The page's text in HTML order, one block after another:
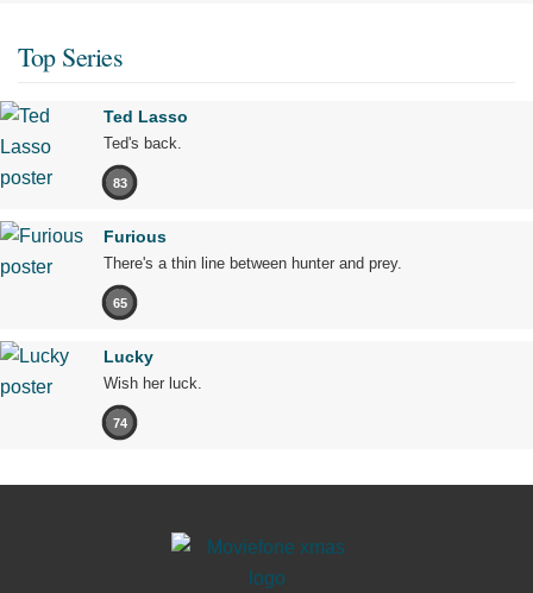
Top Series
Ted Lasso
Ted's back.
83
Furious
There's a thin line between hunter and prey.
65
Lucky
Wish her luck.
74